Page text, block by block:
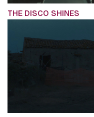
THE DISCO SHINES